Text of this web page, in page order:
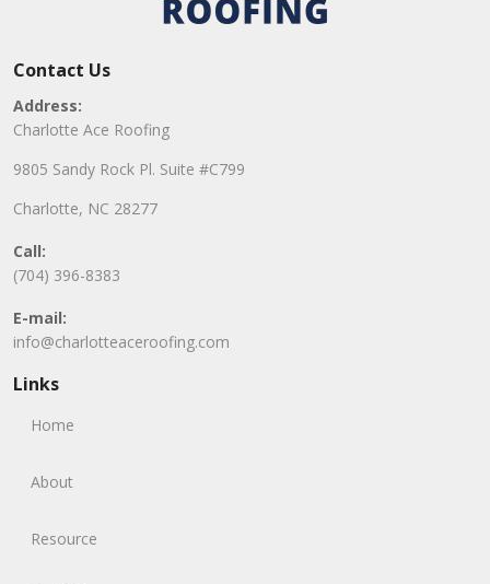
Contact Us
Address:
Charlotte Ace Roofing
9805 Sandy Rock Pl. Suite #C799
Charlotte, NC 28277
Call:
(704) 396-8383
E-mail:
info@charlotteaceroofing.com
Links
Home
About
Resource